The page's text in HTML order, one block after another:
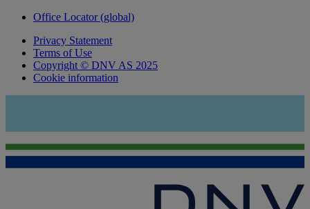
Office Locator (global)
Privacy Statement
Terms of Use
Copyright © DNV AS 2025
Cookie information